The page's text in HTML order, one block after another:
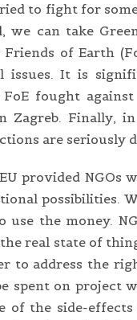
to fight for
we can take
Friends of Earth
issues. It is
FoE fought
Zagreb. Finally,
are seriously
provided
possibilities.
use the money.
real state of
to address the
spent on project
of the side-